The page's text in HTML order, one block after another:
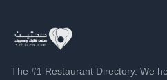
The #1 Restaurant Directory. We